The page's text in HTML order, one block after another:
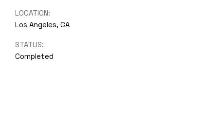
LOCATION:
Los Angeles, CA
STATUS:
Completed